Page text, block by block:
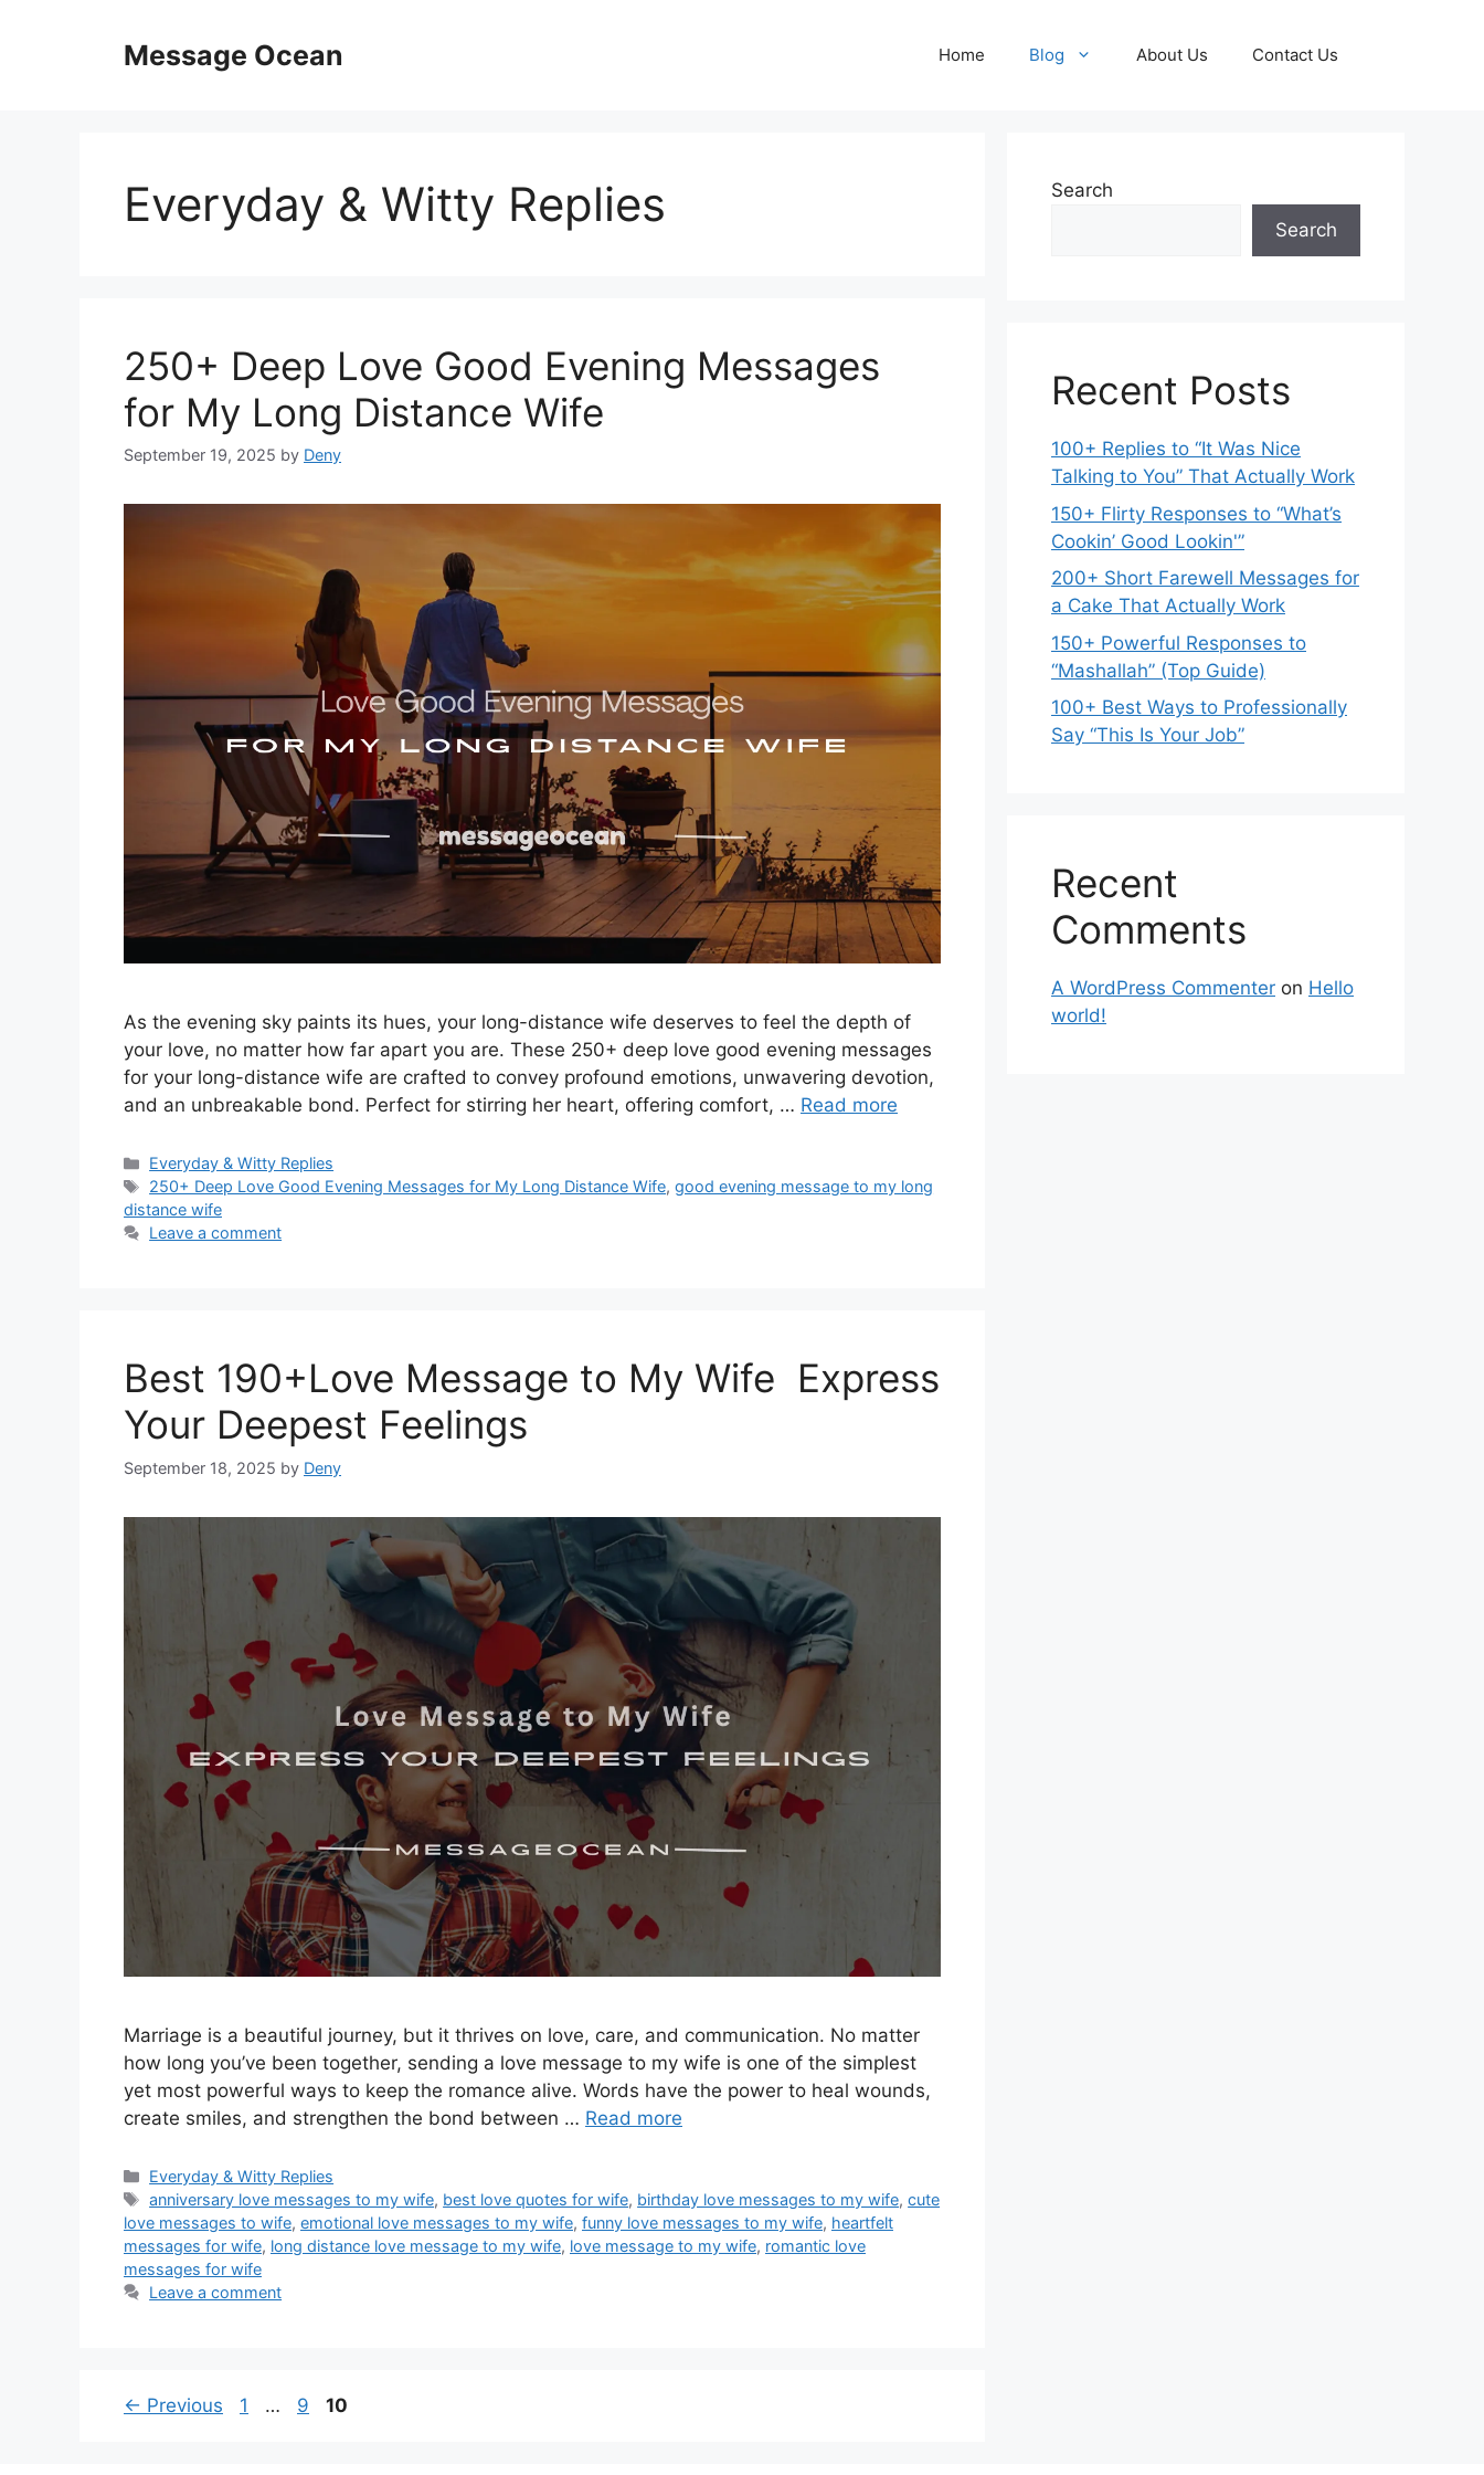
Message Ocean Home Blog About Us Contact Us
Everyday & Witty Replies
250+ Deep Love Good Evening Messages
for My Long Distance Wife
September 19, 2025 by Deny
As the evening sky paints its hues, your long-distance wife deserves to feel the depth of
your love, no matter how far apart you are. These 250+ deep love good evening messages
for your long-distance wife are crafted to convey profound emotions, unwavering devotion,
and an unbreakable bond. Perfect for stirring her heart, offering comfort, … Read more
Categories
Everyday & Witty Replies
Tags
250+ Deep Love Good Evening Messages for My Long Distance Wife,good evening message to my long
distance wife
Leave a comment
Best 190+Love Message to My Wife Express
Your Deepest Feelings
September 18, 2025 by Deny
Marriage is a beautiful journey, but it thrives on love, care, and communication. No matter
how long you’ve been together, sending a love message to my wife is one of the simplest
yet most powerful ways to keep the romance alive. Words have the power to heal wounds,
create smiles, and strengthen the bond between … Read more
Categories
Everyday & Witty Replies
Tags
anniversary love messages to my wife, best love quotes for wife, birthday love messages to my wife,cute
love messages to wife, emotional love messages to my wife, funny love messages to my wife, heartfelt
messages for wife, long distance love message to my wife, love message to my wife, romantic love
messages for wife
Leave a comment
← Previous Page
1 … Page
9 Page
10
Search
Search
Recent Posts
100+ Replies to “It Was Nice
Talking to You” That Actually Work
150+ Flirty Responses to “What’s
Cookin’ Good Lookin'”
200+ Short Farewell Messages for
a Cake That Actually Work
150+ Powerful Responses to
“Mashallah” (Top Guide)
100+ Best Ways to Professionally
Say “This Is Your Job”
Recent
Comments
A WordPress Commenter on Hello
world!